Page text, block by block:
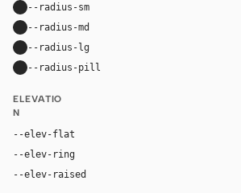
--radius-sm
--radius-md
--radius-lg
--radius-pill
ELEVATIO
N
--elev-flat
--elev-ring
--elev-raised